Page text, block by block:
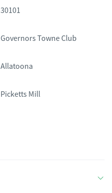
30101
Governors Towne Club
Allatoona
Picketts Mill